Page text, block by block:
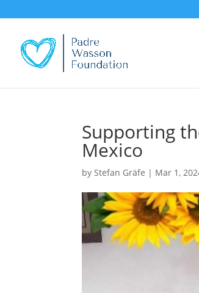
Supporting
Mexico
byStefan Gräfe | Mar 1,